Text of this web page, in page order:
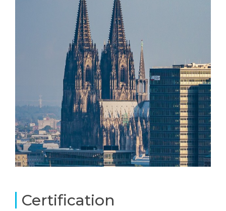
Certification